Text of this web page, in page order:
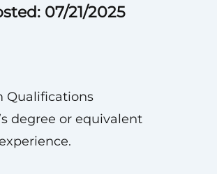
07/21/2025
Qualifications
degree or equivalent